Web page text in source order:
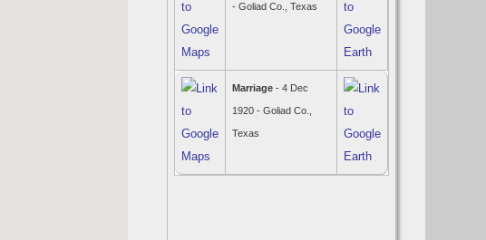
- Goliad Co., Texas
Marriage - 4 Dec
1920 - Goliad Co.,
Texas